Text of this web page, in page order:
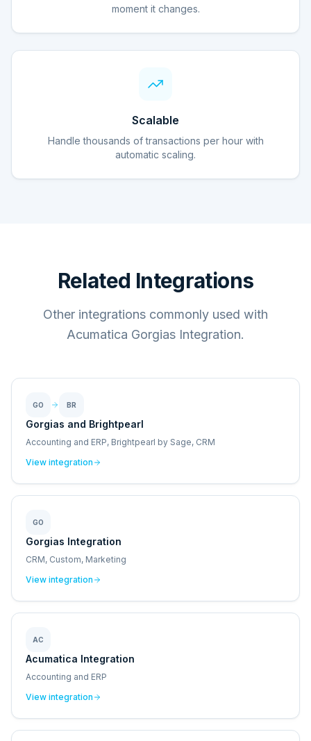
moment it changes.
Scalable
Handle thousands of transactions per hour with
automatic scaling.
Related Integrations
Other integrations commonly used with
Acumatica Gorgias Integration.
GO BR
Gorgias and Brightpearl
Accounting and ERP, Brightpearl by Sage, CRM
View integration
GO
Gorgias Integration
CRM, Custom, Marketing
View integration
AC
Acumatica Integration
Accounting and ERP
View integration